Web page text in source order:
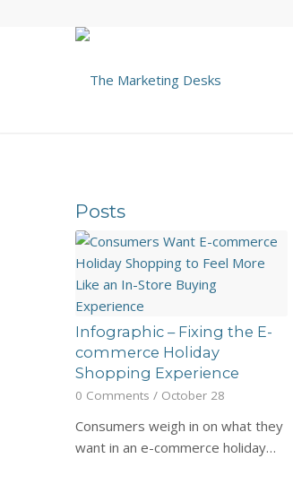
Posts
Infographic – Fixing the E-
commerce Holiday
Shopping Experience
0 Comments / October 28
Consumers weigh in on what they
want in an e-commerce holiday…